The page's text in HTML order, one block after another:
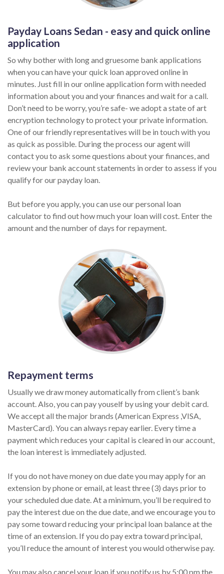
Payday Loans Sedan - easy and quick online
application
So why bother with long and gruesome bank applications
when you can have your quick loan approved online in
minutes. Just fill in our online application form with needed
information about you and your finances and wait for a call.
Don’t need to be worry, you’re safe- we adopt a state of art
encryption technology to protect your private information.
One of our friendly representatives will be in touch with you
as quick as possible. During the process our agent will
contact you to ask some questions about your finances, and
review your bank account statements in order to assess if you
qualify for our payday loan.
But before you apply, you can use our personal loan
calculator to find out how much your loan will cost. Enter the
amount and the number of days for repayment.
Repayment terms
Usually we draw money automatically from client’s bank
account. Also, you can pay youself by using your debit card.
We accept all the major brands (American Express ,VISA,
MasterCard). You can always repay earlier. Every time a
payment which reduces your capital is cleared in our account,
the loan interest is immediately adjusted.
If you do not have money on due date you may apply for an
extension by phone or email, at least three (3) days prior to
your scheduled due date. At a minimum, you’ll be required to
pay the interest due on the due date, and we encourage you to
pay some toward reducing your principal loan balance at the
time of an extension. If you do pay extra toward principal,
you’ll reduce the amount of interest you would otherwise pay.
You may also cancel your loan if you notify us by 5:00 pm the